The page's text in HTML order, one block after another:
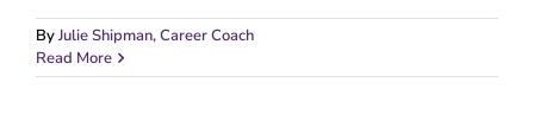
ByJulie Shipman, Career Coach
Read More